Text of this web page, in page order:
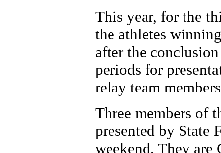
This year, for the
the athletes
after the
periods for
relay team
Three members of
presented by State
weekend. They are